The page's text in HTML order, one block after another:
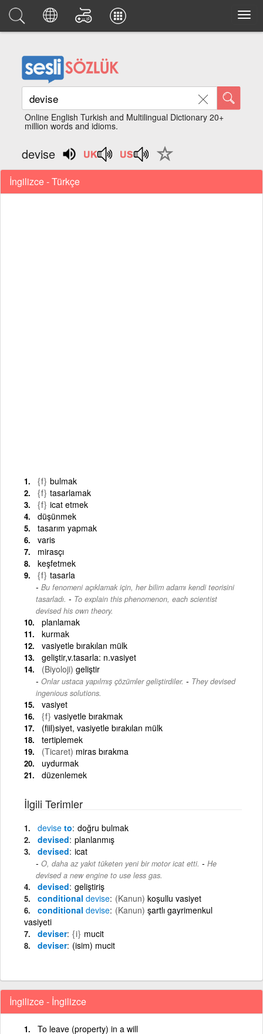
Online English Turkish and Multilingual Dictionary 20+
million words and idioms.
devise
İngilizce - Türkçe
{f} bulmak
{f} tasarlamak
{f} icat etmek
düşünmek
tasarım yapmak
varis
mirasçı
keşfetmek
{f} tasarla
Bu fenomeni açıklamak için, her bilim adamı kendi teorisini
tasarladı. - To explain this phenomenon, each scientist
devised his own theory.
planlamak
kurmak
vasiyetle bırakılan mülk
geliştir,v.tasarla: n.vasiyet
(Biyoloji) geliştir
Onlar ustaca yapılmış çözümler geliştirdiler. - They devised
ingenious solutions.
vasiyet
{f} vasiyetle bırakmak
(fiil)siyet, vasiyetle bırakılan mülk
tertiplemek
(Ticaret) miras bırakma
uydurmak
düzenlemek
İlgili Terimler
devise to doğru bulmak
devised planlanmış
devised icat
O, daha az yakıt tüketen yeni bir motor icat etti. - He
devised a new engine to use less gas.
devised geliştiriş
conditional devise (Kanun) koşullu vasiyet
conditional devise (Kanun) şartlı gayrimenkul
vasiyeti
deviser {i} mucit
deviser (isim) mucit
İngilizce - İngilizce
To leave (property) in a will